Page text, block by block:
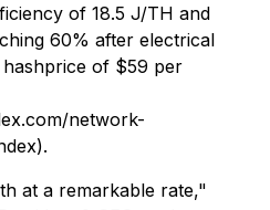
of 18.5 J/TH and
60% after electrical
of $59 per
network-
at a remarkable rate,"